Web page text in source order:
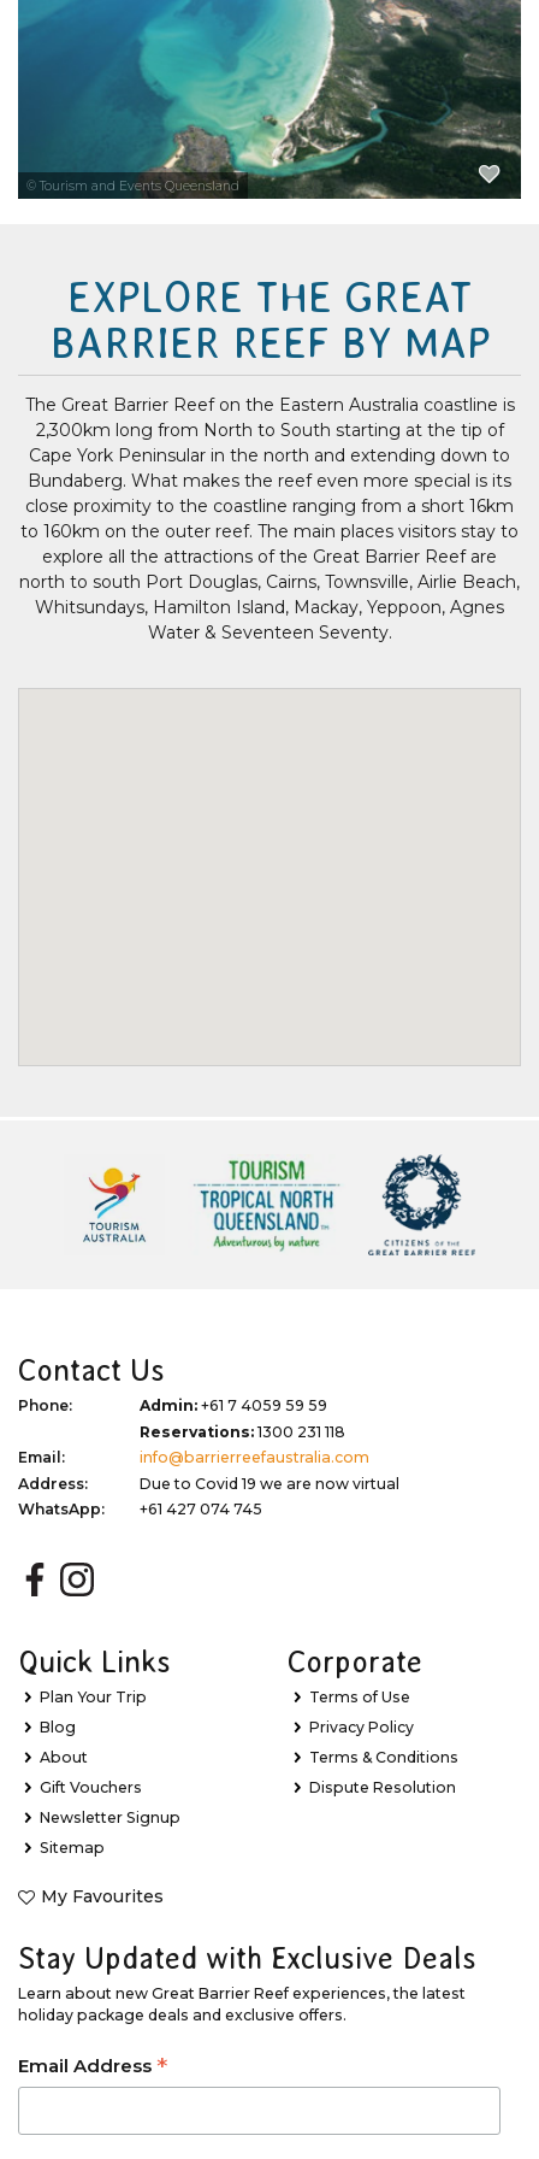
© Tourism and Events Queensland
Book a scenic flight from Cairns or...
EXPLORE NOW
EXPLORE THE GREAT
BARRIER REEF BY MAP
The Great Barrier Reef on the Eastern Australia coastline is
2,300km long from North to South starting at the tip of
Cape York Peninsular in the north and extending down to
Bundaberg. What makes the reef even more special is its
close proximity to the coastline ranging from a short 16km
to 160km on the outer reef. The main places visitors stay to
explore all the attractions of the Great Barrier Reef are
north to south Port Douglas, Cairns, Townsville, Airlie Beach,
Whitsundays, Hamilton Island, Mackay, Yeppoon, Agnes
Water & Seventeen Seventy.
Contact Us
Phone: Admin: +61 7 4059 59 59
Reservations:1300 231 118
Email:
info@barrierreefaustralia.com
Address:
Due to Covid 19 we are now virtual
WhatsApp:
+61 427 074 745
Quick Links
Plan Your Trip
Blog
About
Gift Vouchers
Newsletter Signup
Sitemap
My Favourites
Corporate
Terms of Use
Privacy Policy
Terms & Conditions
Dispute Resolution
Stay Updated with Exclusive Deals
Learn about new Great Barrier Reef experiences, the latest
holiday package deals and exclusive offers.
Email Address *